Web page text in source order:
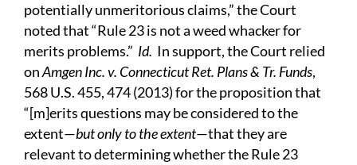
potentially unmeritorious claims,” the Court
noted that “Rule 23 is not a weed whacker for
merits problems.” Id. In support, the Court relied
onAmgen Inc. v. Connecticut Ret. Plans & Tr. Funds,
568 U.S. 455, 474 (2013) for the proposition that
“[m]erits questions may be considered to the
extent—but only to the extent—that they are
relevant to determining whether the Rule 23